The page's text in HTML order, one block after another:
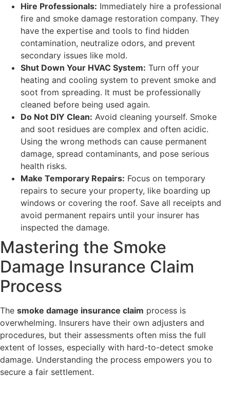
Hire Professionals: Immediately hire a professional
fire and smoke damage restoration company. They
have the expertise and tools to find hidden
contamination, neutralize odors, and prevent
secondary issues like mold.
Shut Down Your HVAC System: Turn off your
heating and cooling system to prevent smoke and
soot from spreading. It must be professionally
cleaned before being used again.
Do Not DIY Clean: Avoid cleaning yourself. Smoke
and soot residues are complex and often acidic.
Using the wrong methods can cause permanent
damage, spread contaminants, and pose serious
health risks.
Make Temporary Repairs: Focus on temporary
repairs to secure your property, like boarding up
windows or covering the roof. Save all receipts and
avoid permanent repairs until your insurer has
inspected the damage.
Mastering the Smoke
Damage Insurance Claim
Process
The smoke damage insurance claim process is
overwhelming. Insurers have their own adjusters and
procedures, but their assessments often miss the full
extent of losses, especially with hard-to-detect smoke
damage. Understanding the process empowers you to
secure a fair settlement.